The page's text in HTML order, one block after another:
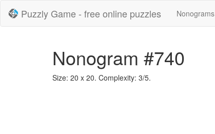
Puzzly Game - free online puzzles Nonograms
Nonogram #740
Size: 20 x 20. Complexity: 3/5.